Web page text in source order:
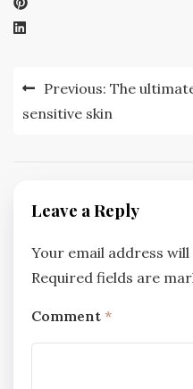
Post
navigation
Previous: The
sensitive skin
Leave a Reply
Your email address
Required fields are
Comment *